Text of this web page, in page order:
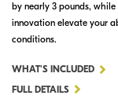
by nearly 3 pounds,
innovation elevate your
conditions.
WHAT'S INCLUDEDFOR
FULL DETAILS